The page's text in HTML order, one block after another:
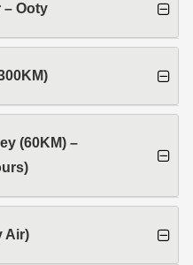
– Ooty
(60KM) –
Air)